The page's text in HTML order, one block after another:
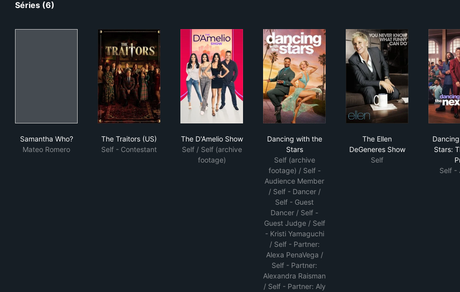
Séries (6)
Samantha Who?
Mateo Romero
The Traitors (US)
Self - Contestant
The D'Amelio Show
Self / Self (archive
footage)
Dancing with the
Stars
Self (archive
footage) / Self -
Audience Member
/ Self - Dancer /
Self - Guest
Dancer / Self -
Guest Judge / Self
- Kristi Yamaguchi
/ Self - Partner:
Alexa PenaVega /
Self - Partner:
Alexandra Raisman
/ Self - Partner: Aly
The Ellen
DeGeneres Show
Self
Stars:
Self -